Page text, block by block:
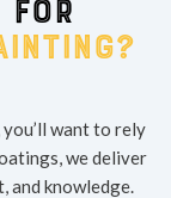
for
want to rely
we deliver
and knowledge.